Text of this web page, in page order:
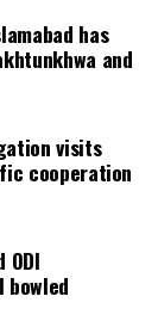
has
and
visits
cooperation
bowled